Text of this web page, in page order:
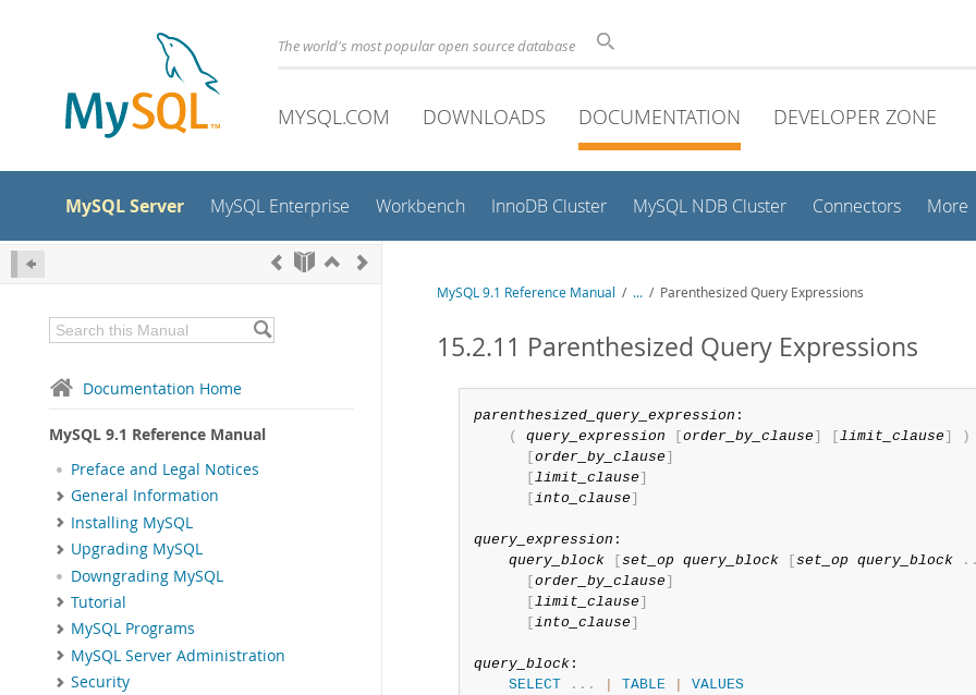
The world's most popular open source database
MYSQL.COM DOWNLOADS DOCUMENTATION DEVELOPER ZONE
MySQL Server MySQL Enterprise Workbench InnoDB Cluster MySQL NDB Cluster Connectors More
Documentation Home
MySQL 9.1 Reference Manual
Preface and Legal Notices
General Information
Installing MySQL
Upgrading MySQL
Downgrading MySQL
Tutorial
MySQL Programs
MySQL Server Administration
Security
MySQL 9.1 Reference Manual / ... / Parenthesized Query Expressions
15.2.11 Parenthesized Query Expressions
parenthesized_query_expression :
(
query_expression [order_by_clause] [limit_clause]
)
[order_by_clause]
[limit_clause]
[into_clause]
query_expression :
query_block
[set_op query_block [set_op query_block .
[order_by_clause]
[limit_clause]
[into_clause]
query_block:
SELECT
. . . TABLE VALUES